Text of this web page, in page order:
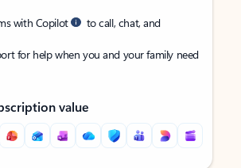
with Copilot
to call, chat, and
for help when you and your family need
value